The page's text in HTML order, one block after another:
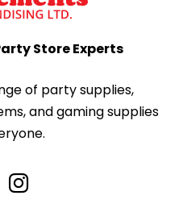
Store Experts
of party supplies,
and gaming supplies